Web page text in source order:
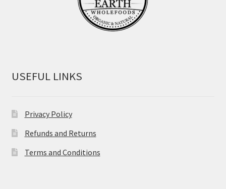
USEFUL LINKS
Privacy Policy
Refunds and Returns
Terms and Conditions